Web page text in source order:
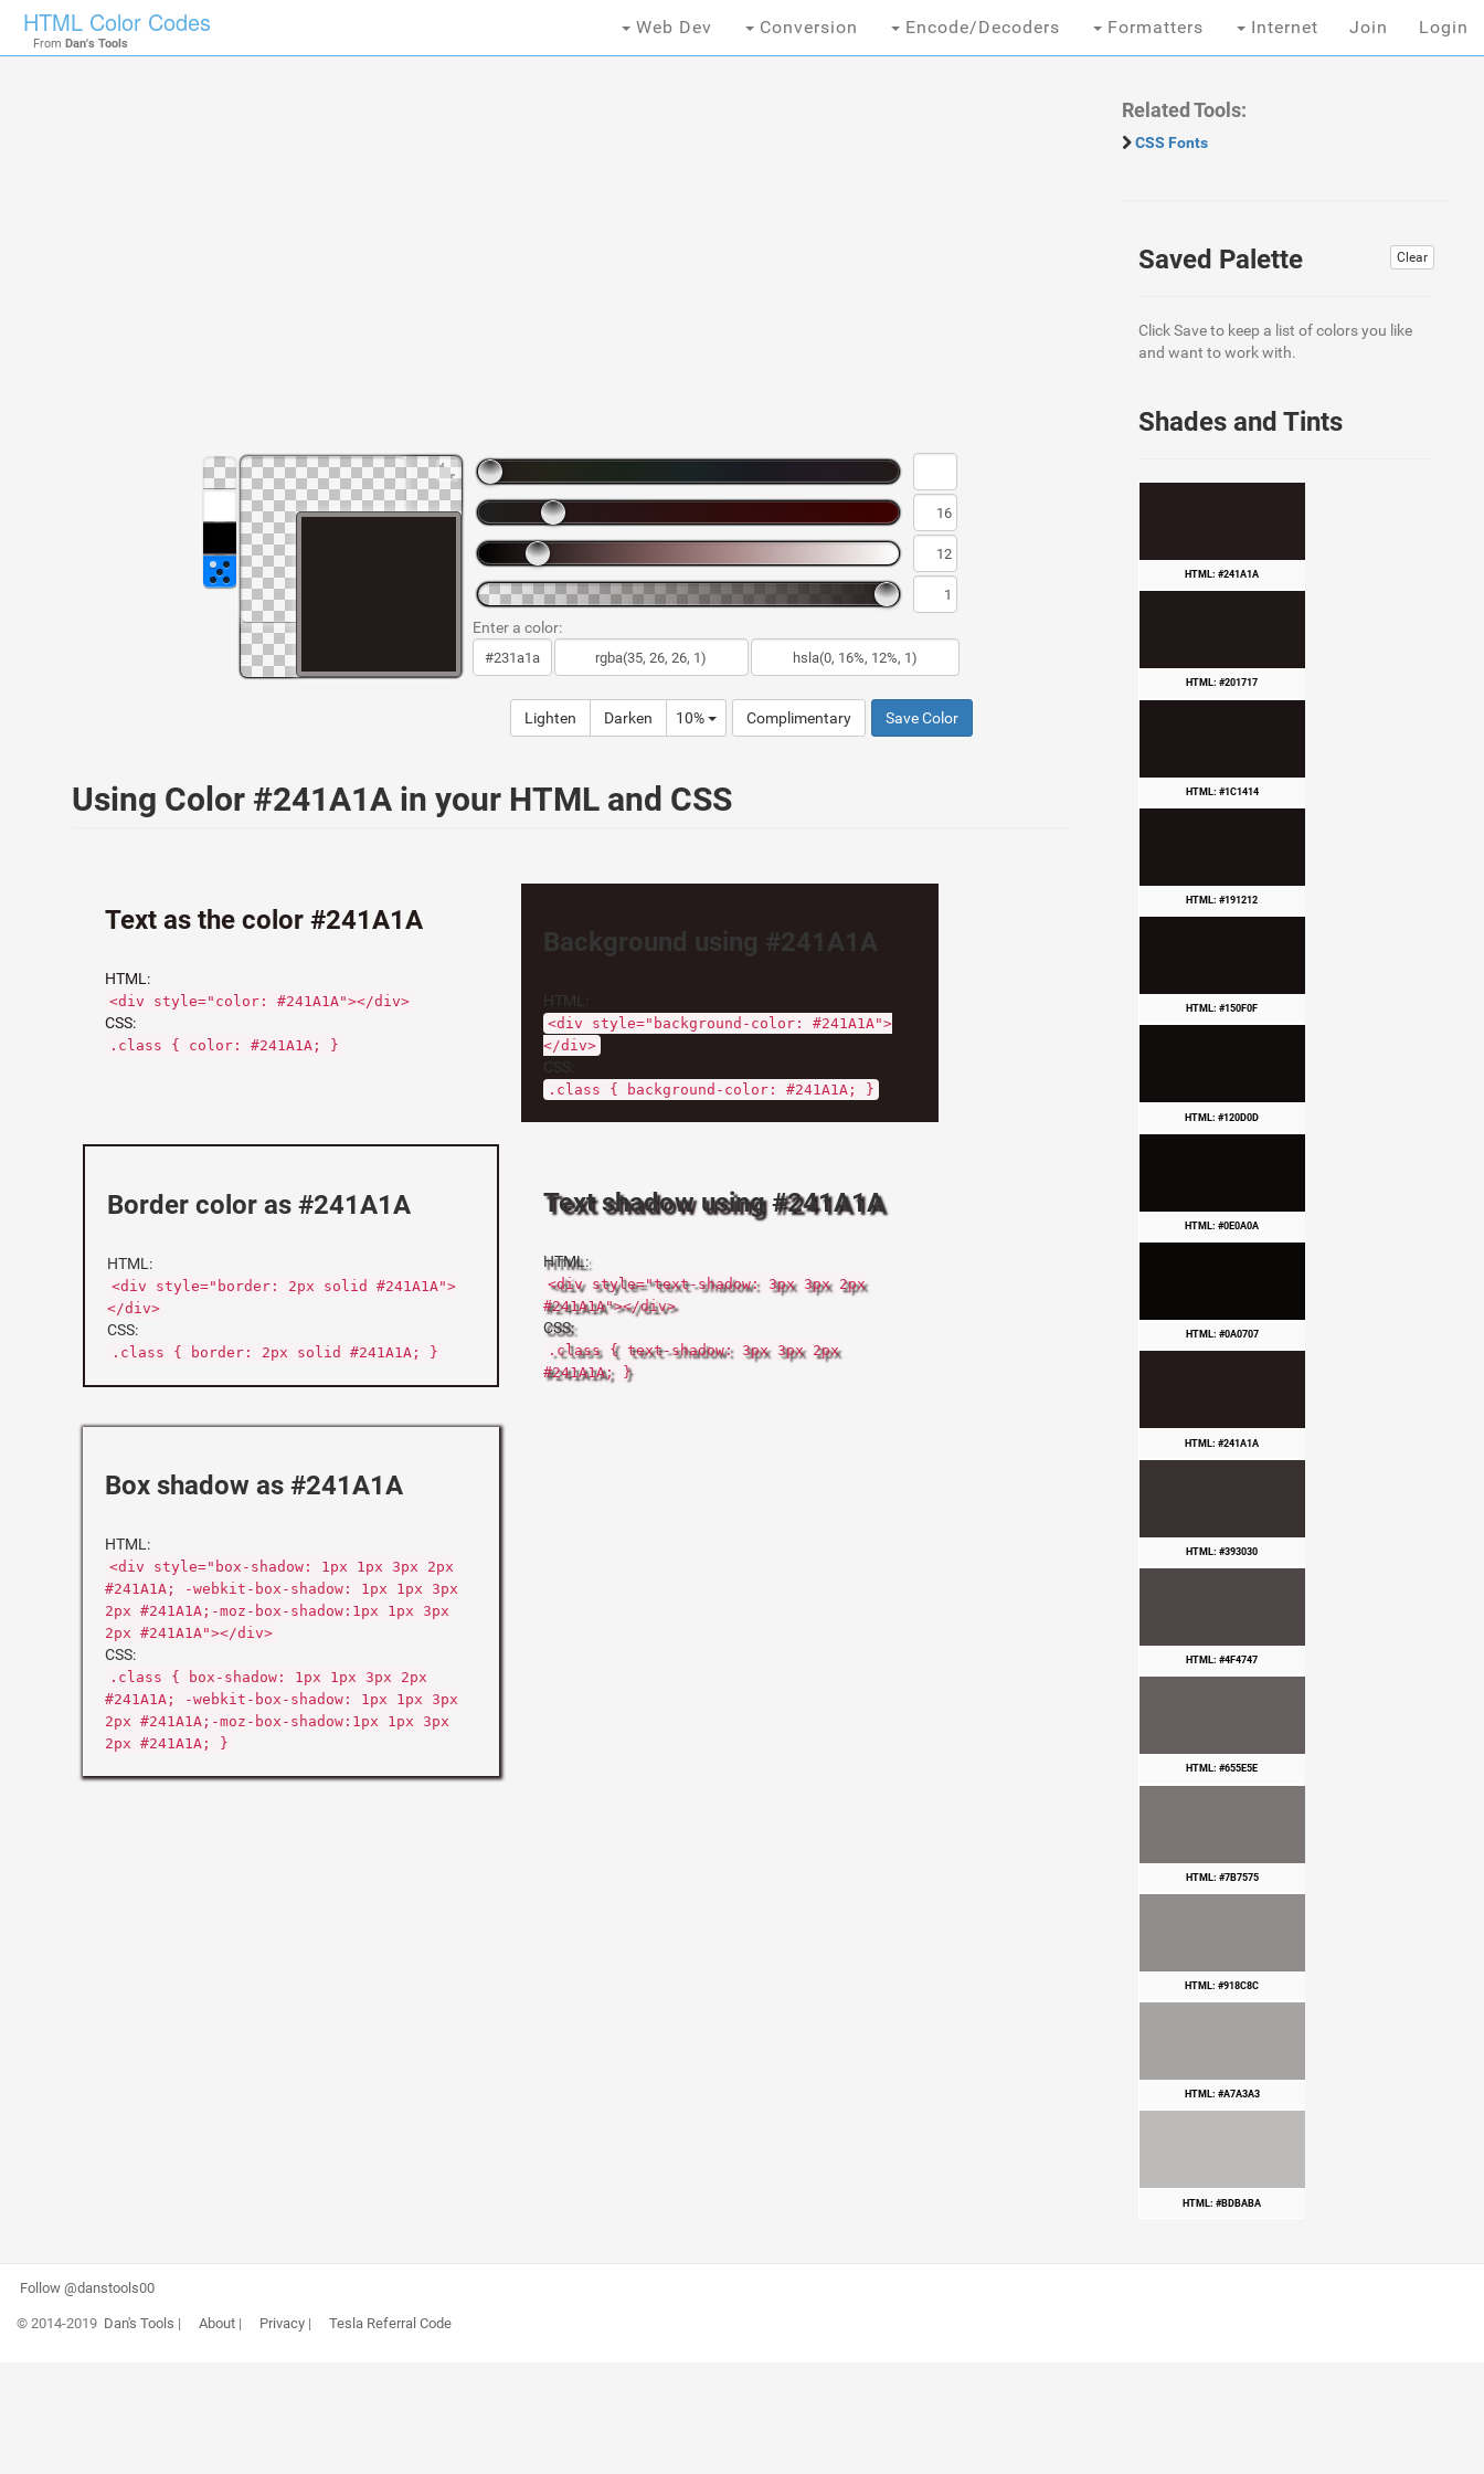
HTML Color Codes
From Dan's Tools
Web Dev Conversion Encode/Decoders Formatters Internet Join Login
Enter a color:
Lighten Darken 10% Complimentary Save Color
Using Color #241A1A in your HTML and CSS
Text as the color #241A1A
HTML:
<div style="color: #241A1A"></div>
CSS:
.class { color: #241A1A; }
Background using #241A1A
HTML:
<div style="background-color: #241A1A">
</div>
CSS:
.class { background-color: #241A1A; }
Border color as #241A1A
HTML:
<div style="border: 2px solid #241A1A">
</div>
CSS:
.class { border: 2px solid #241A1A; }
Text shadow using #241A1A
HTML:
<div style="text-shadow: 3px 3px 2px
#241A1A"></div>
CSS:
.class { text-shadow: 3px 3px 2px
#241A1A; }
Box shadow as #241A1A
HTML:
<div style="box-shadow: 1px 1px 3px 2px
#241A1A; -webkit-box-shadow: 1px 1px 3px
2px #241A1A;-moz-box-shadow:1px 1px 3px
2px #241A1A"></div>
CSS:
.class { box-shadow: 1px 1px 3px 2px
#241A1A; -webkit-box-shadow: 1px 1px 3px
2px #241A1A;-moz-box-shadow:1px 1px 3px
2px #241A1A; }
Related Tools:
CSS Fonts
Clear
Saved Palette
Click Save to keep a list of colors you like
and want to work with.
Shades and Tints
HTML: #241A1A
HTML: #201717
HTML: #1C1414
HTML: #191212
HTML: #150F0F
HTML: #120D0D
HTML: #0E0A0A
HTML: #0A0707
HTML: #241A1A
HTML: #393030
HTML: #4F4747
HTML: #655E5E
HTML: #7B7575
HTML: #918C8C
HTML: #A7A3A3
HTML: #BDBABA
Follow @danstools00
© 2014-2019 Dan's Tools | About| Privacy| Tesla Referral Code